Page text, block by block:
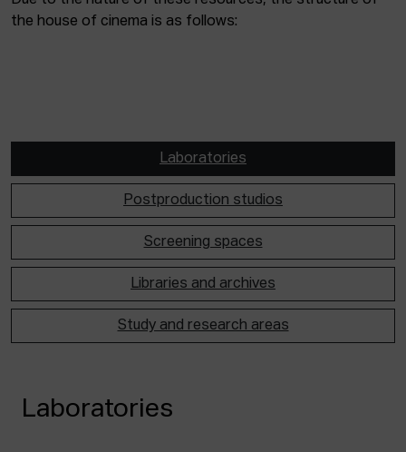
the house of cinema is as follows:
Laboratories
Postproduction studios
Screening spaces
Libraries and archives
Study and research areas
Laboratories